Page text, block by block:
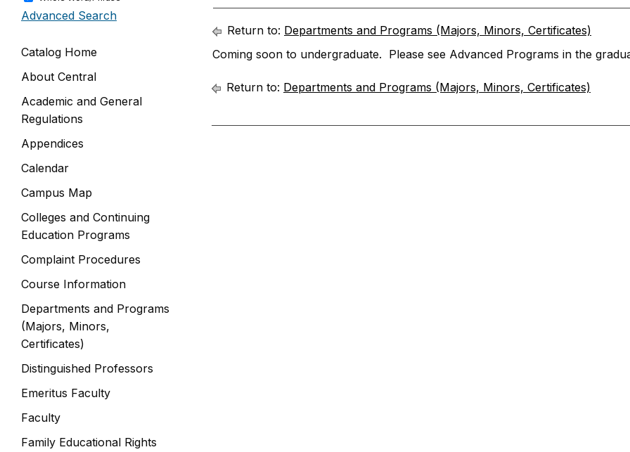
Advanced Search
Catalog Home
About Central
Academic and General
Regulations
Appendices
Calendar
Campus Map
Colleges and Continuing
Education Programs
Complaint Procedures
Course Information
Departments and Programs
(Majors, Minors,
Certificates)
Distinguished Professors
Emeritus Faculty
Faculty
Family Educational Rights
Return to: Departments and Programs (Majors, Minors, Certificates)
Coming soon to undergraduate. Please see Advanced Programs in the
Return to: Departments and Programs (Majors, Minors, Certificates)